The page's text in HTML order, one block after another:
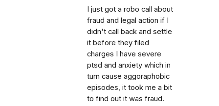
I just got a robo call about
fraud and legal action if I
didn't call back and settle
it before they filed
charges I have severe
ptsd and anxiety which in
turn cause aggoraphobic
episodes, it took me a bit
to find out it was fraud.